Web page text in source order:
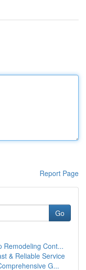
Report Page
Go
Remodeling Cont...
& Reliable Service
G...